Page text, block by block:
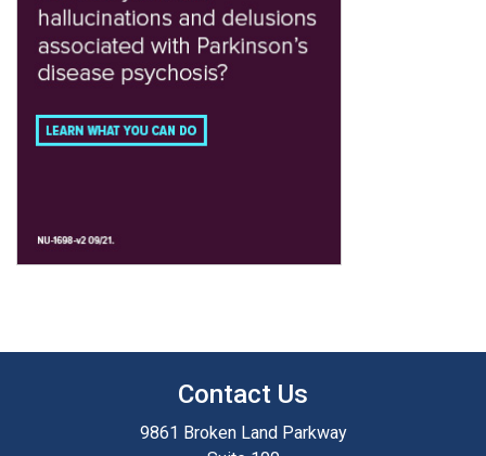
Contact Us
9861 Broken Land Parkway